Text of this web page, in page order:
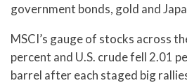
government bonds, gold and
MSCI’s gauge of stocks across
percent and U.S. crude fell 2.01
barrel after each staged big